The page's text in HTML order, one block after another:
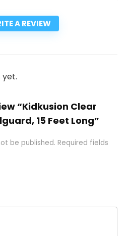
A REVIEW
yet.
“Kidkusion Clear
15 Feet Long”
be published. Required fields